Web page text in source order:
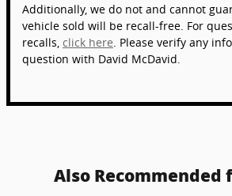
Additionally, we do not and cannot
vehicle sold will be recall-free. For
recalls, click here . Please verify any
question with David McDavid.
Also Recommended